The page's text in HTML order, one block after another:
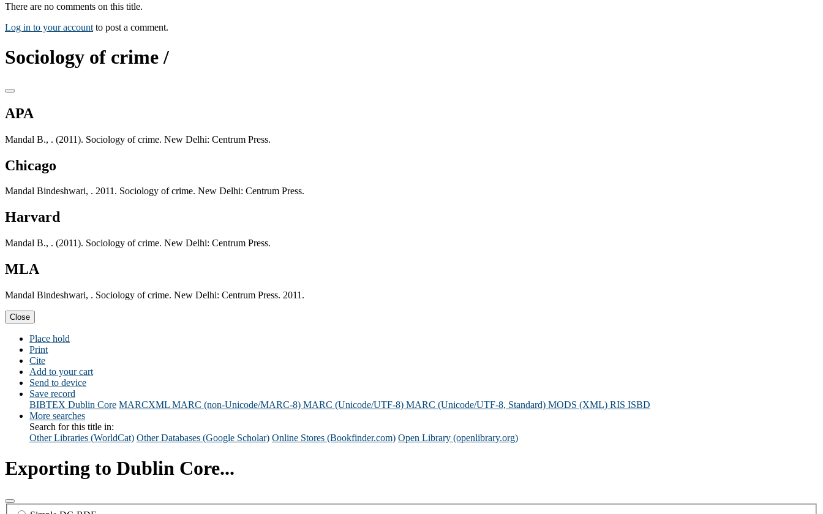
There are no comments on this title.
Log in to your account to post a comment.
Sociology of crime /
APA
Mandal B., . (2011). Sociology of crime. New Delhi: Centrum Press.
Chicago
Mandal Bindeshwari, . 2011. Sociology of crime. New Delhi: Centrum Press.
Harvard
Mandal B., . (2011). Sociology of crime. New Delhi: Centrum Press.
MLA
Mandal Bindeshwari, . Sociology of crime. New Delhi: Centrum Press. 2011.
Close
Place hold
Print
Cite
Add to your cart
Send to device
Save record
BIBTEX Dublin Core MARCXML MARC (non-Unicode/MARC-8) MARC (Unicode/UTF-8) MARC (Unicode/UTF-8, Standard) MODS (XML) RIS ISBD
More searches
Search for this title in:
Other Libraries (WorldCat) Other Databases (Google Scholar) Online Stores (Bookfinder.com) Open Library (openlibrary.org)
Exporting to Dublin Core...